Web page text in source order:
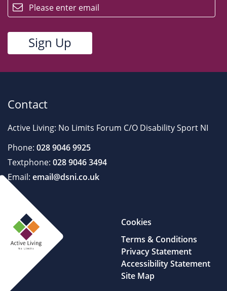
Contact
Active Living: No Limits Forum C/O Disability Sport NI
Phone: 028 9046 9925
Textphone: 028 9046 3494
Email: email@dsni.co.uk
Cookies
Terms & Conditions
Privacy Statement
Accessibility Statement
Site Map